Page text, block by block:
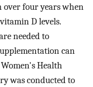
over four years when
D levels.
needed to
can
Health
was conducted to